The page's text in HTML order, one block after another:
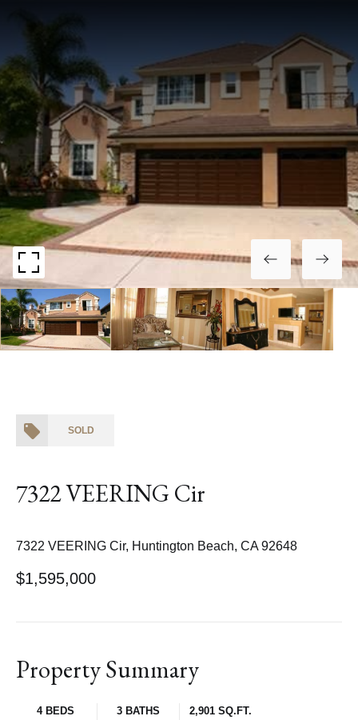
SOLD
7322 VEERING Cir
7322 VEERING Cir, Huntington Beach, CA 92648
$1,595,000
Property Summary
4 BEDS 3 BATHS
2,901 SQ.FT.